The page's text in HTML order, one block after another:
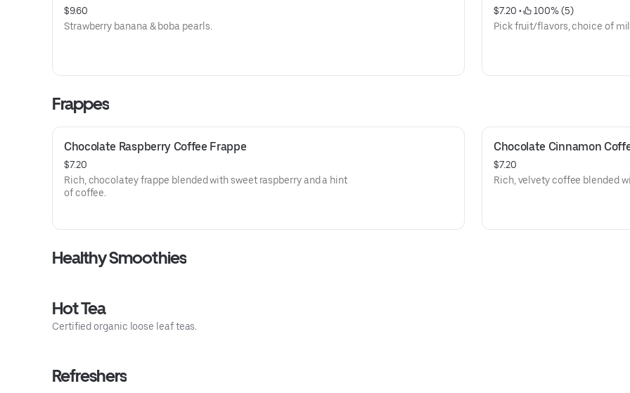
$9.60
Strawberry banana & boba pearls.
$7.20 •
100% (5)
Pick fruit/flavors, choice of
Frappes
Chocolate Raspberry Coffee Frappe
$7.20
Rich, chocolatey frappe blended with sweet raspberry and a hint
of coffee.
Chocolate Cinnamon
$7.20
Rich, velvety coffee blended
Healthy Smoothies
Hot Tea
Certified organic loose leaf teas.
Refreshers